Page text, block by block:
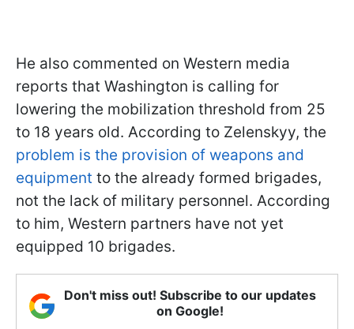
He also commented on Western media
reports that Washington is calling for
lowering the mobilization threshold from 25
to 18 years old. According to Zelenskyy, the
problem is the provision of weapons and
equipment to the already formed brigades,
not the lack of military personnel. According
to him, Western partners have not yet
equipped 10 brigades.
Don't miss out! Subscribe to our updates
on Google!